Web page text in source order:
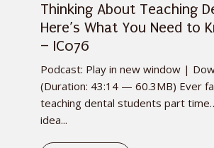
Thinking About Teaching
Here’s What You Need to
– IC076
Podcast: Play in new window |
(Duration: 43:14 — 60.3MB) Ever
teaching dental students part
idea...